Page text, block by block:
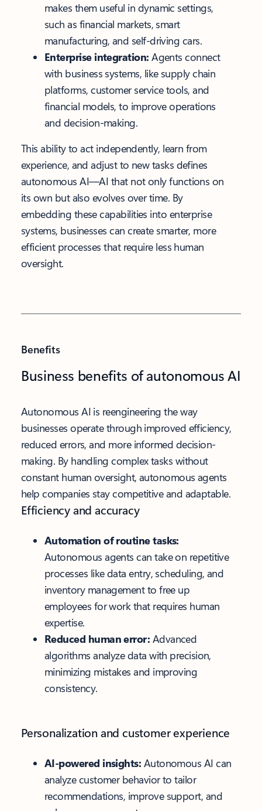
makes them useful in dynamic settings,
such as financial markets, smart
manufacturing, and self-driving cars.
Enterprise integration:Agents connect
with business systems, like supply chain
platforms, customer service tools, and
financial models, to improve operations
and decision-making.
This ability to act independently, learn from
experience, and adjust to new tasks defines
autonomous AI—AI that not only functions on
its own but also evolves over time. By
embedding these capabilities into enterprise
systems, businesses can create smarter, more
efficient processes that require less human
oversight.
Benefits
Business benefits of autonomous AI
Autonomous AI is reengineering the way
businesses operate through improved efficiency,
reduced errors, and more informed decision-
making. By handling complex tasks without
constant human oversight, autonomous agents
help companies stay competitive and adaptable.
Efficiency and accuracy
Automation of routine tasks:
Autonomous agents can take on repetitive
processes like data entry, scheduling, and
inventory management to free up
employees for work that requires human
expertise.
Reduced human error: Advanced
algorithms analyze data with precision,
minimizing mistakes and improving
consistency.
Personalization and customer experience
AI-powered insights: Autonomous AI can
analyze customer behavior to tailor
recommendations, improve support, and